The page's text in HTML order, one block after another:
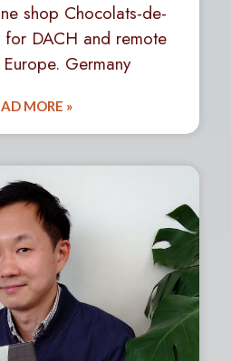
shop Chocolats-de-
for DACH and remote
Germany
MORE »